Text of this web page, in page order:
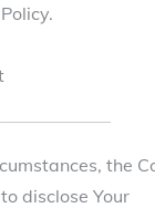
the
disclose Your